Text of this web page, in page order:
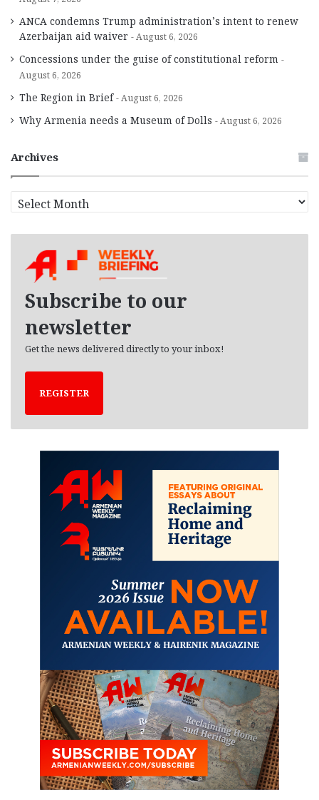
ANCA condemns Trump administration’s intent to renew
Azerbaijan aid waiver
August 6, 2026
Concessions under the guise of constitutional reform
August 6, 2026
The Region in Brief August 6, 2026
Why Armenia needs a Museum of Dolls August 6, 2026
Archives
r
Subscribe to our
newsletter
Get the news delivered directly to your inbox!
REGISTER